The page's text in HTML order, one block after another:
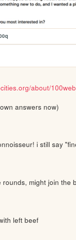
about/
answers now)
i still say
might join the
left beef